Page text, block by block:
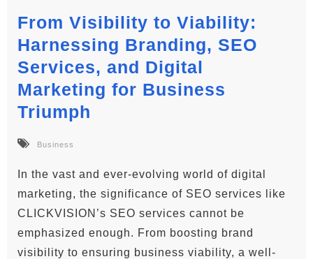
From Visibility to Viability:
Harnessing Branding, SEO
Services, and Digital
Marketing for Business
Triumph
Business
In the vast and ever-evolving world of digital
marketing, the significance of SEO services like
CLICKVISION’s SEO services cannot be
emphasized enough. From boosting brand
visibility to ensuring business viability, a well-